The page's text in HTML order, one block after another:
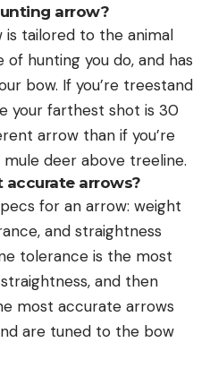
arrow?
tailored to the animal
of hunting you do, and has
bow. If you’re treestand
your farthest shot is 30
arrow than if you’re
deer above treeline.
accurate arrows?
for an arrow: weight
and straightness
tolerance is the most
and then
most accurate arrows
are tuned to the bow